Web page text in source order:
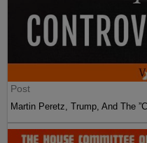
Post
Martin Peretz, Trump, And The